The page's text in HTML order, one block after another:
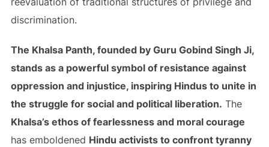
discrimination.
The Khalsa Panth, founded by Guru Gobind Singh Ji,
stands as a powerful symbol of resistance against
oppression and injustice, inspiring Hindus to unite in
the struggle for social and political liberation. The
Khalsa’s ethos of fearlessness and moral courage
has emboldened Hindu activists to confront tyranny